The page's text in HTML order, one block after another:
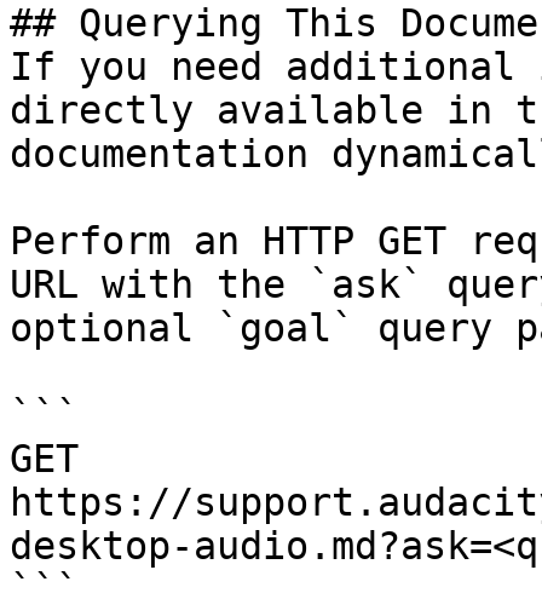
## Querying This
If you need
directly available in
documentation
Perform an HTTP GET
URL with the `ask`
optional `goal` query
```
GET
https://
desktop-